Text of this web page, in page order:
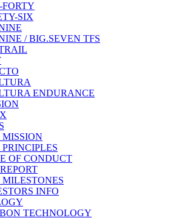
FORTY
SIX
/ BIG.SEVEN TFS
ENDURANCE
MISSION
OF CONDUCT
MILESTONES
INFO
TECHNOLOGY